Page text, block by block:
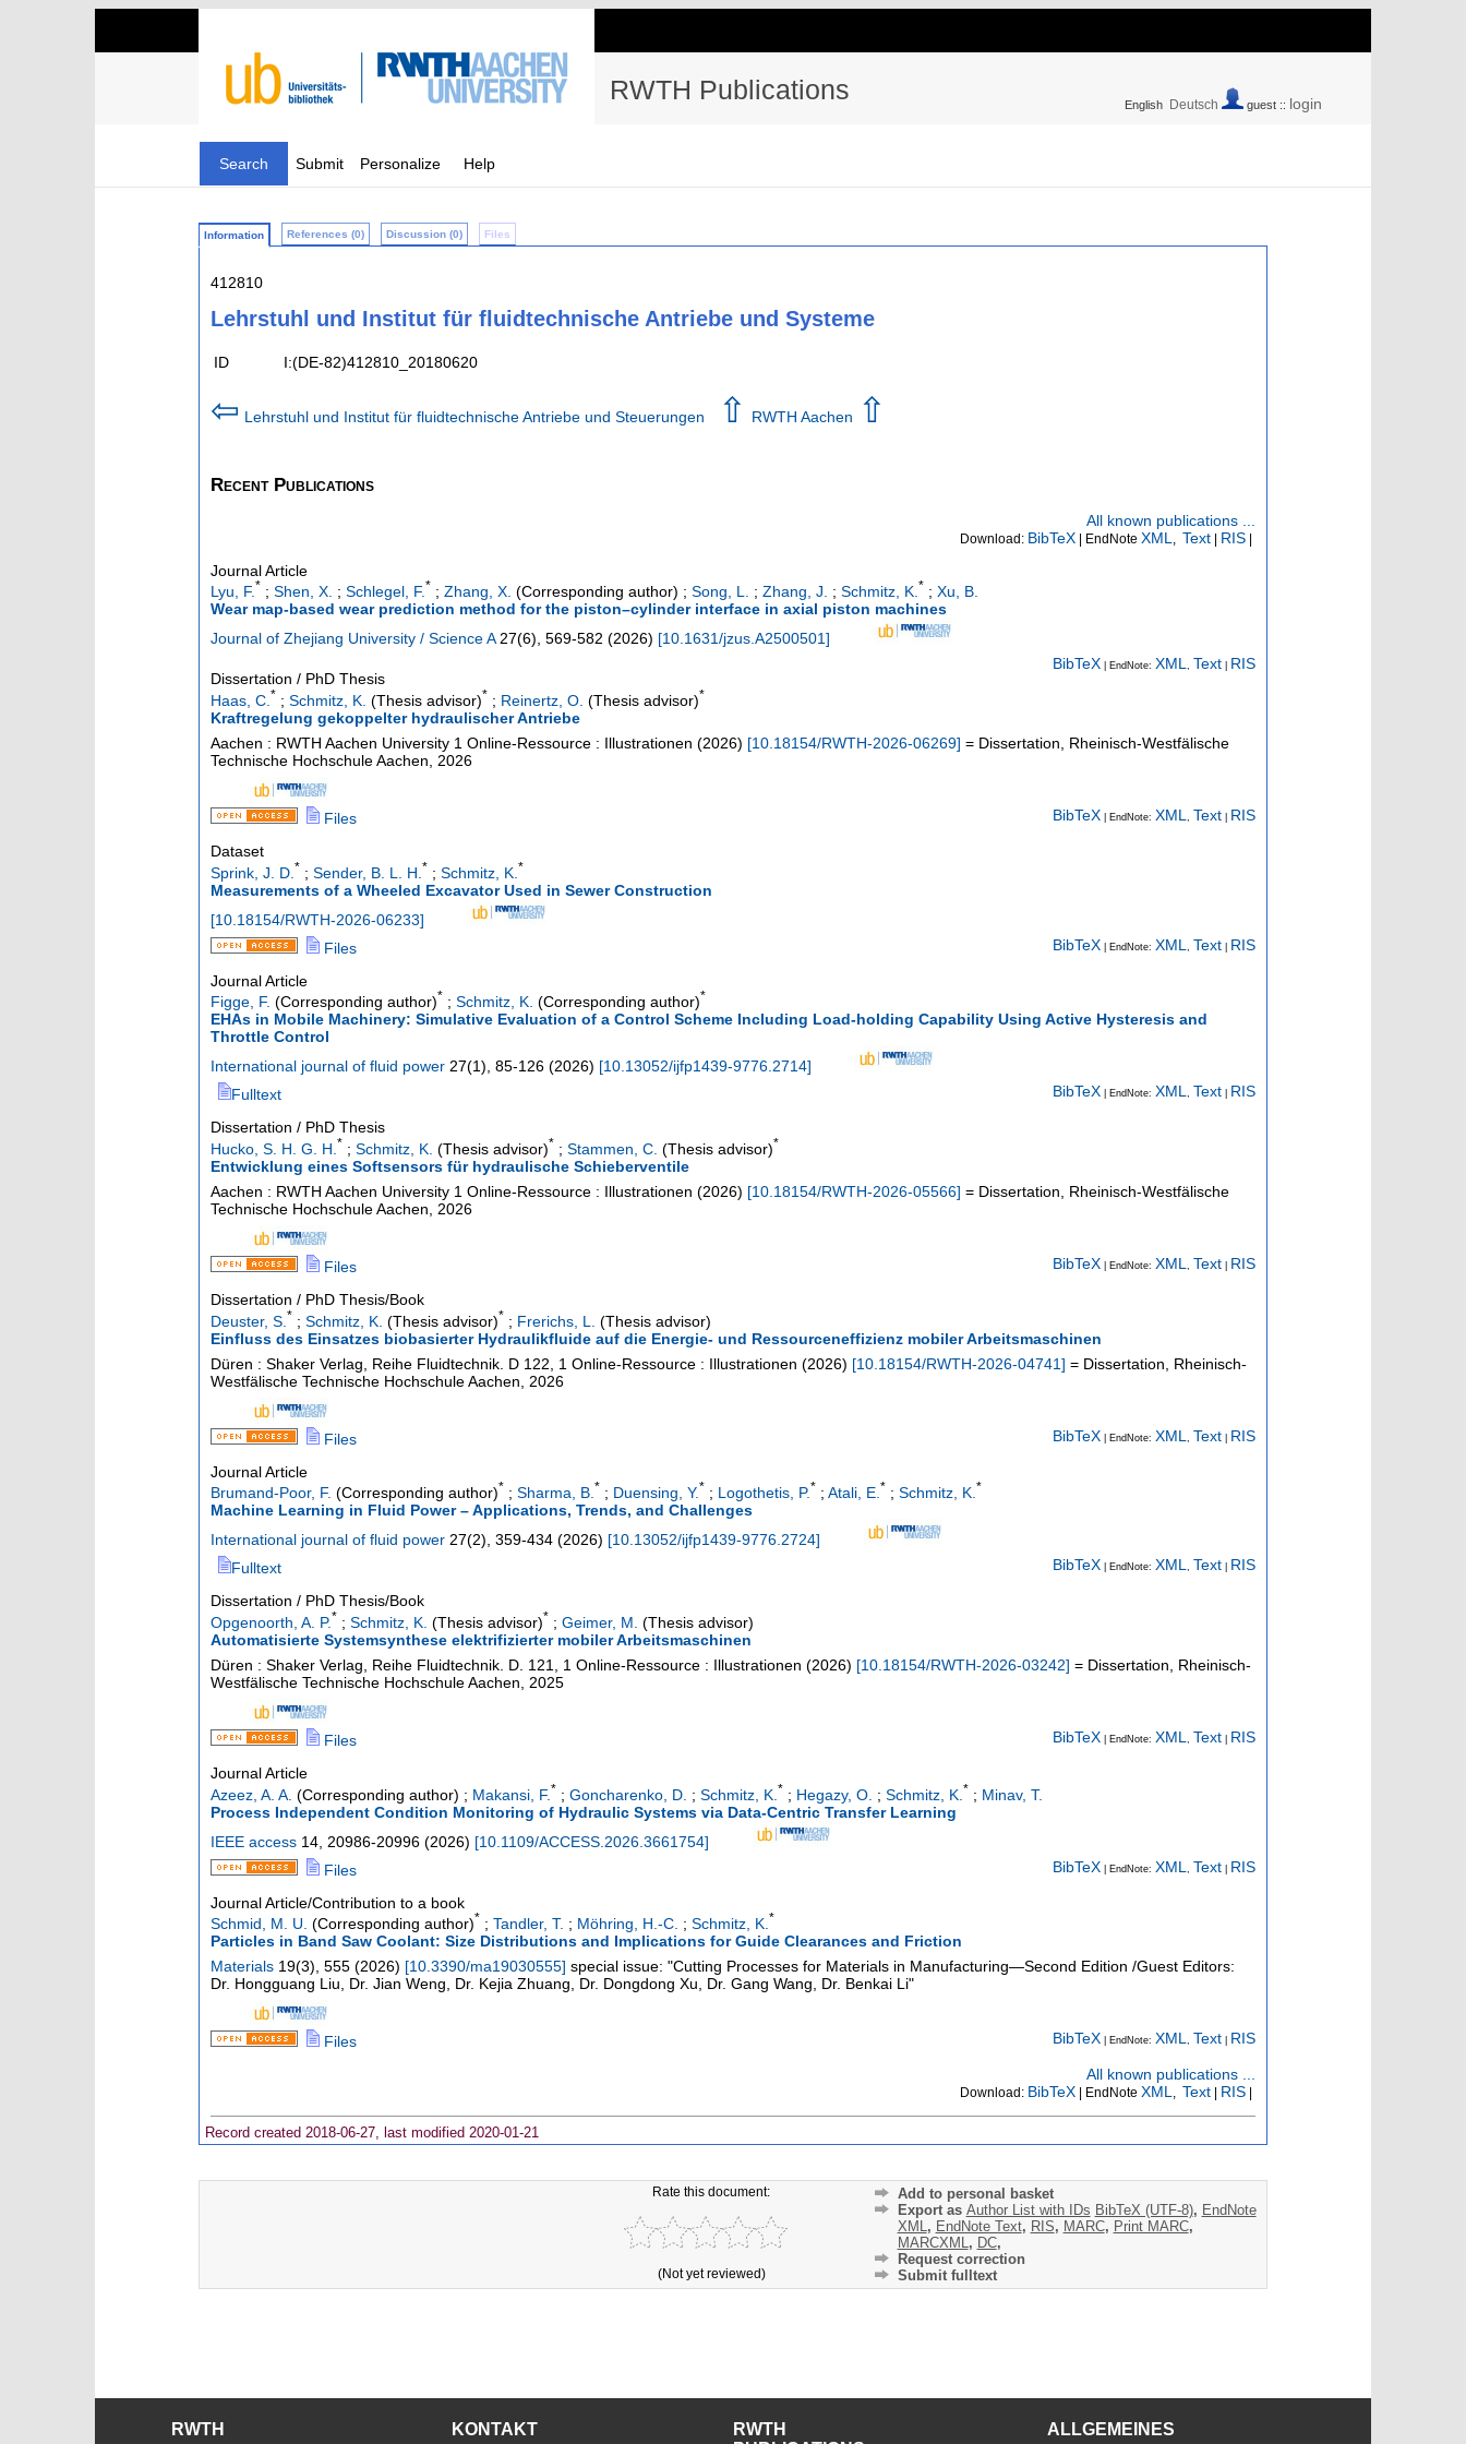
RWTH Publications English Deutsch guest :: login
Search Submit Personalize Help
Information References (0) Discussion (0) Files
412810
Lehrstuhl und Institut für fluidtechnische Antriebe und Systeme
ID I:(DE-82)412810_20180620
⇦ Lehrstuhl und Institut für fluidtechnische Antriebe und Steuerungen ⇧ RWTH Aachen ⇧
Recent Publications
All known publications ...
Download: BibTeX | EndNote XML Text | RIS |
Journal Article
Lyu, F.* ; Shen, X. ; Schlegel, F.* ; Zhang, X. (Corresponding author) ; Song, L. ; Zhang, J. ; Schmitz, K.* ; Xu, B.
Wear map-based wear prediction method for the piston–cylinder interface in axial piston machines
Journal of Zhejiang University / Science A 27(6), 569-582 (2026) [10.1631/jzus.A2500501]
BibTeX | EndNote: XML, Text RIS
Dissertation / PhD Thesis
Haas, C. * ; Schmitz, K. (Thesis advisor)* ; Reinertz, O. (Thesis advisor)*
Kraftregelung gekoppelter hydraulischer Antriebe
Aachen : RWTH Aachen University 1 Online-Ressource : Illustrationen (2026) [10.18154/RWTH-2026-06269] = Dissertation, Rheinisch-Westfälische
Technische Hochschule Aachen, 2026
Files BibTeX | EndNote: XML , Text RIS
Dataset
Sprink, J. D. * ; Sender, B. L. H. * ; Schmitz, K. *
Measurements of a Wheeled Excavator Used in Sewer Construction
[10.18154/RWTH-2026-06233]
Files
BibTeX | EndNote: XML Text RIS
Journal Article
Figge, F. (Corresponding author)* ; Schmitz, K. (Corresponding author)*
EHAs in Mobile Machinery: Simulative Evaluation of a Control Scheme Including Load-holding Capability Using Active Hysteresis and
Throttle Control
International journal of fluid power 27(1), 85-126 (2026) [10.13052/ijfp1439-9776.2714]
Fulltext
BibTeX | EndNote: XML, Text RIS
Dissertation / PhD Thesis
Hucko, S. H. G. H. * ; Schmitz, K. (Thesis advisor)* ; Stammen, C. (Thesis advisor)*
Entwicklung eines Softsensors für hydraulische Schieberventile
Aachen : RWTH Aachen University 1 Online-Ressource : Illustrationen (2026) [10.18154/RWTH-2026-05566] = Dissertation, Rheinisch-Westfälische
Technische Hochschule Aachen, 2026
Files BibTeX | EndNote: XML , Text RIS
Dissertation / PhD Thesis/Book
Deuster, S. * ; Schmitz, K. (Thesis advisor)* ; Frerichs, L.
(Thesis advisor)
Einfluss des Einsatzes biobasierter Hydraulikfluide auf die Energie- und Ressourceneffizienz mobiler Arbeitsmaschinen
Düren : Shaker Verlag, Reihe Fluidtechnik. D 122 1 Online-Ressource : Illustrationen (2026) [10.18154/RWTH-2026-04741] = Dissertation, Rheinisch-
Westfälische Technische Hochschule Aachen, 2026
Files BibTeX | EndNote: XML Text RIS
Journal Article
Brumand-Poor, F. (Corresponding author)* ; Sharma, B.* ; Duensing, Y.* ; Logothetis, P.* ; Atali, E.* ; Schmitz, K.*
Machine Learning in Fluid Power – Applications, Trends, and Challenges
International journal of fluid power 27(2), 359-434 (2026) [10.13052/ijfp1439-9776.2724]
Fulltext
BibTeX | EndNote: XML, Text RIS
Dissertation / PhD Thesis/Book
Opgenoorth, A. P.* ; Schmitz, K. (Thesis advisor)* ; Geimer, M. (Thesis advisor)
Automatisierte Systemsynthese elektrifizierter mobiler Arbeitsmaschinen
Düren : Shaker Verlag, Reihe Fluidtechnik. D. 121 1 Online-Ressource : Illustrationen (2026) [10.18154/RWTH-2026-03242] = Dissertation, Rheinisch-
Westfälische Technische Hochschule Aachen, 2025
Files BibTeX | EndNote: XML Text RIS
Journal Article
Azeez, A. A. (Corresponding author) ; Makansi, F. * ; Goncharenko, D. ; Schmitz, K. * ; Hegazy, O. ; Schmitz, K. * ; Minav, T.
Process Independent Condition Monitoring of Hydraulic Systems via Data-Centric Transfer Learning
IEEE access 14 20986-20996 (2026) [10.1109/ACCESS.2026.3661754]
Files
BibTeX | EndNote: XML Text RIS
Journal Article/Contribution to a book
Schmid, M. U. (Corresponding author)* ; Tandler, T. ; Möhring, H.-C. ; Schmitz, K.*
Particles in Band Saw Coolant: Size Distributions and Implications for Guide Clearances and Friction
Materials 19(3), 555 (2026) [10.3390/ma19030555] special issue: "Cutting Processes for Materials in Manufacturing—Second Edition /Guest Editors:
Dr. Hongguang Liu, Dr. Jian Weng, Dr. Kejia Zhuang, Dr. Dongdong Xu, Dr. Gang Wang, Dr. Benkai Li"
Files BibTeX | EndNote: XML, Text RIS
All known publications ...
Download: BibTeX | EndNote XML Text RIS
Record created 2018-06-27, last modified 2020-01-21
Rate this document:
(Not yet reviewed)
Add to personal basket
Export as Author List with IDs BibTeX (UTF-8), EndNote
XML , EndNote Text, RIS, MARC, Print MARC,
MARCXML , DC,
Request correction
Submit fulltext
RWTH KONTAKT
RWTH
ALLGEMEINES